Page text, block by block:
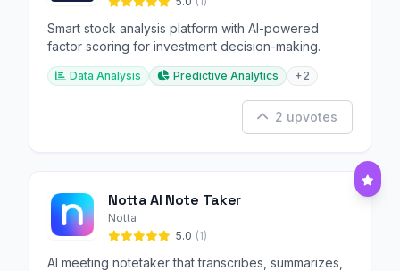
Smart stock analysis platform with AI-powered
factor scoring for investment decision-making.
Data Analysis Predictive Analytics +2
2 upvotes
Notta AI Note Taker
Notta
5.0 (1)
AI meeting notetaker that transcribes, summarizes,